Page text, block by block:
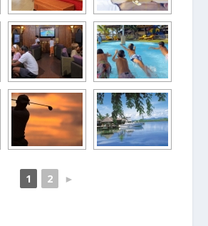
1 2 ►